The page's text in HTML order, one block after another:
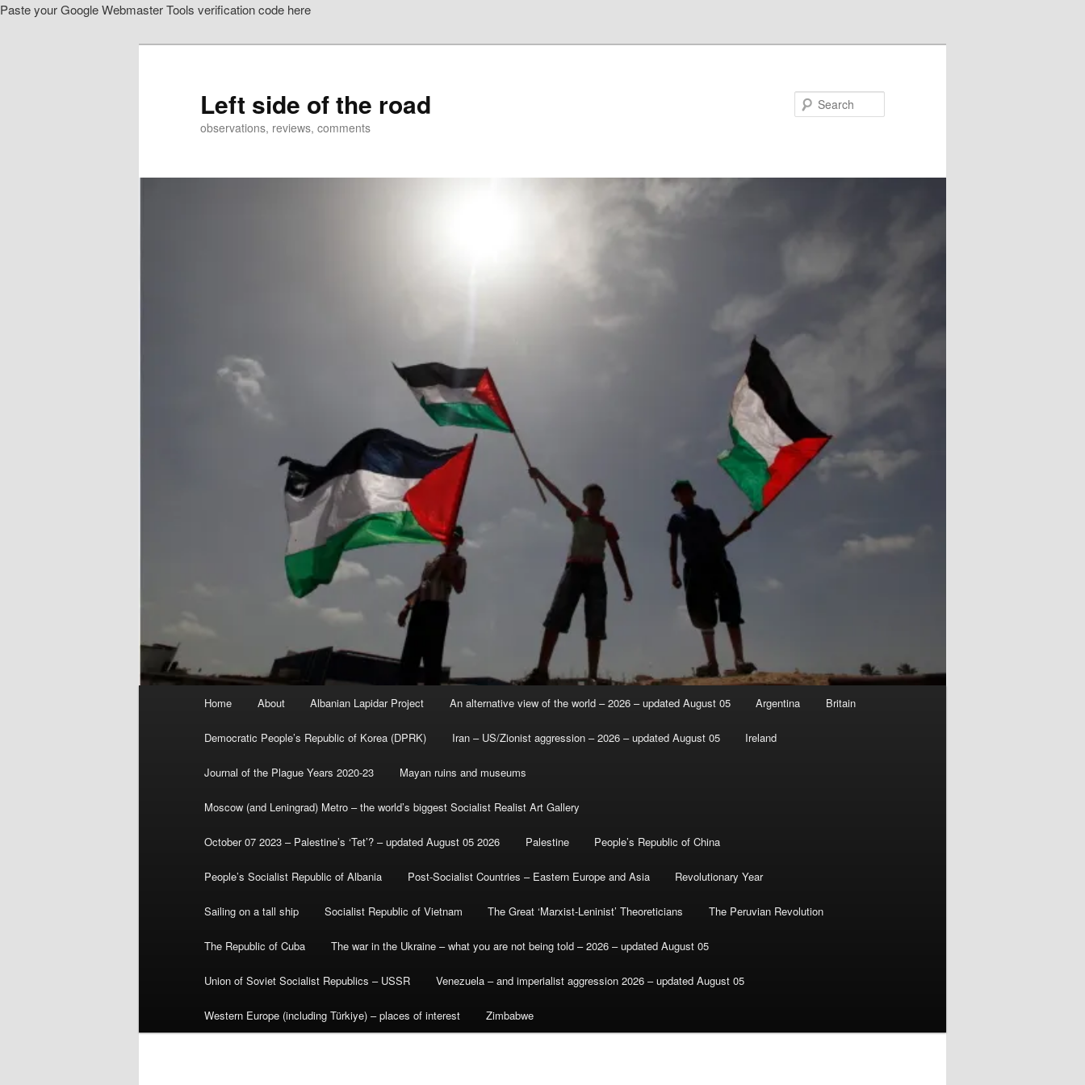
Paste your Google Webmaster Tools verification code here
Left side of the road
observations, reviews, comments
Home About Albanian Lapidar Project An alternative view of the world – 2026 – updated August 05 Argentina Britain
Democratic People’s Republic of Korea (DPRK) Iran – US/Zionist aggression – 2026 – updated August 05 Ireland
Journal of the Plague Years 2020-23 Mayan ruins and museums
Moscow (and Leningrad) Metro – the world’s biggest Socialist Realist Art Gallery
October 07 2023 – Palestine’s ‘Tet’? – updated August 05 2026 Palestine People’s Republic of China
People’s Socialist Republic of Albania Post-Socialist Countries – Eastern Europe and Asia Revolutionary Year
Sailing on a tall ship Socialist Republic of Vietnam The Great ‘Marxist-Leninist’ Theoreticians The Peruvian Revolution
The Republic of Cuba The war in the Ukraine – what you are not being told – 2026 – updated August 05
Union of Soviet Socialist Republics – USSR Venezuela – and imperialist aggression 2026 – updated August 05
Western Europe (including Türkiye) – places of interest Zimbabwe